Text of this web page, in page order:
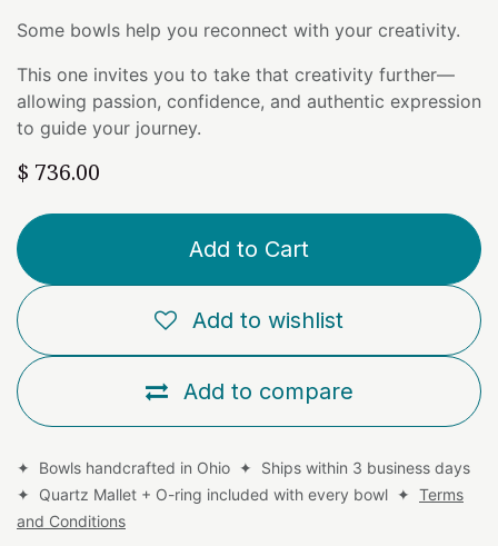
Some bowls help you reconnect with your creativity.
This one invites you to take that creativity further—
allowing passion, confidence, and authentic expression
to guide your journey.
$ 736.00
Add to Cart
Add to compare
Add to wishlist
✦ Bowls handcrafted in Ohio ✦ Ships within 3 business days
✦ Quartz Mallet + O-ring included with every bowl ✦ Terms
and Conditions